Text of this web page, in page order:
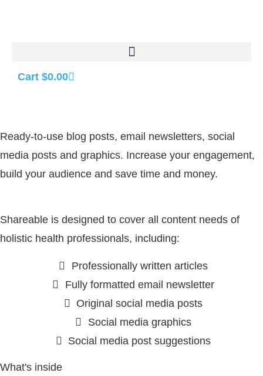
Cart $0.00
Ready-to-use blog posts, email newsletters, social
media posts and graphics. Increase your engagement,
build your audience and save time and money.
Shareable is designed to cover all content needs of
holistic health professionals, including:
Professionally written articles
Fully formatted email newsletter
Original social media posts
Social media graphics
Social media post suggestions
What's inside